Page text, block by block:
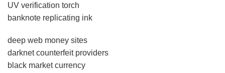
UV verification torch
banknote replicating ink
deep web money sites
darknet counterfeit providers
black market currency